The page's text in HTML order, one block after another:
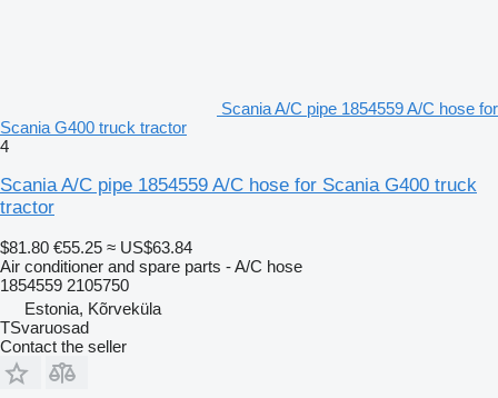
Scania A/C pipe 1854559 A/C hose for
Scania G400 truck tractor
4
Scania A/C pipe 1854559 A/C hose for Scania G400 truck
tractor
$81.80 €55.25 ≈ US$63.84
Air conditioner and spare parts - A/C hose
1854559 2105750
Estonia, Kõrveküla
TSvaruosad
Contact the seller